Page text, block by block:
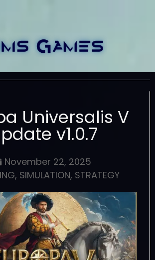
Universalis V
v1.0.7
November 22, 2025
, SIMULATION, STRATEGY